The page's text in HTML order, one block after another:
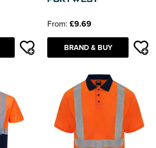
From: £9.69
BRAND & BUY